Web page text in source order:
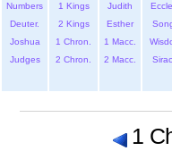
Numbers
Deuter.
Joshua
Judges
1 Kings
2 Kings
1 Chron.
2 Chron.
Judith
Esther
1 Macc.
2 Macc.
1